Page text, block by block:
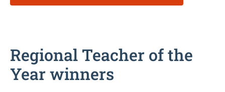
Regional Teacher of the
Year winners